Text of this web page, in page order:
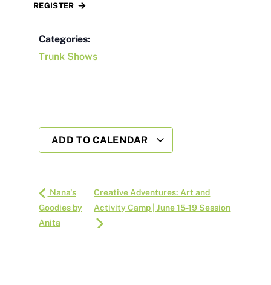
REGISTER
Categories:
Trunk Shows
ADD TO CALENDAR
Nana's
Goodies by
Anita
Creative Adventures: Art and
Activity Camp | June 15-19 Session